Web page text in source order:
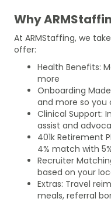
Why
At ARMStaffing, we
offer:
Health Benefits:
more
Onboarding
and more so you
Clinical Support:
assist and
401k Retirement
4% match with
Recruiter
based on your
Extras: Travel
meals, referral